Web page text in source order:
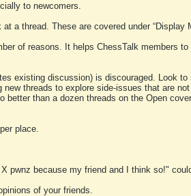
to newcomers.
a thread. These are covered under “Display
of reasons. It helps ChessTalk members
existing discussion) is discouraged. Look
threads to explore side-issues that are
than a dozen threads on the Open
place.
pwnz because my friend and I think so!"
of your friends.